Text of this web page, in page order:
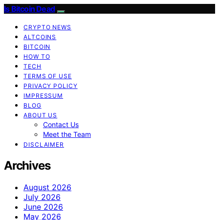
Is Bitcoin Dead
CRYPTO NEWS
ALTCOINS
BITCOIN
HOW TO
TECH
TERMS OF USE
PRIVACY POLICY
IMPRESSUM
BLOG
ABOUT US
Contact Us
Meet the Team
DISCLAIMER
Archives
August 2026
July 2026
June 2026
May 2026